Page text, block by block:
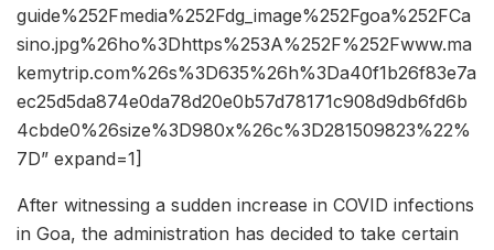
guide%252Fmedia%252Fdg_image%252Fgoa%252FCa
sino.jpg%26ho%3Dhttps%253A%252F%252Fwww.ma
kemytrip.com%26s%3D635%26h%3Da40f1b26f83e7a
ec25d5da874e0da78d20e0b57d78171c908d9db6fd6b
4cbde0%26size%3D980x%26c%3D281509823%22%
7D” expand=1]
After witnessing a sudden increase in COVID infections
in Goa, the administration has decided to take certain